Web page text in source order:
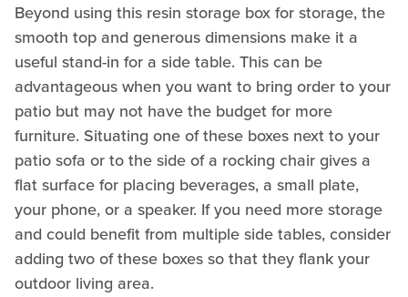
Beyond using this resin storage box for storage, the
smooth top and generous dimensions make it a
useful stand-in for a side table. This can be
advantageous when you want to bring order to your
patio but may not have the budget for more
furniture. Situating one of these boxes next to your
patio sofa or to the side of a rocking chair gives a
flat surface for placing beverages, a small plate,
your phone, or a speaker. If you need more storage
and could benefit from multiple side tables, consider
adding two of these boxes so that they flank your
outdoor living area.